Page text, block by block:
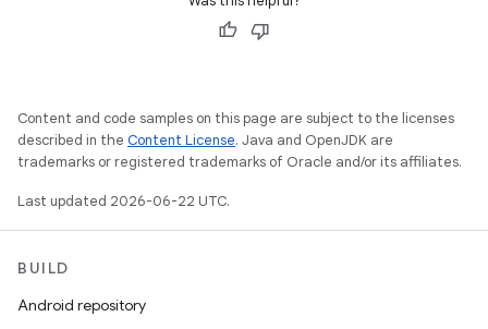
Content and code samples on this page are subject to the licenses
described in the Content License. Java and OpenJDK are
trademarks or registered trademarks of Oracle and/or its affiliates.
Last updated 2026-06-22 UTC.
BUILD
Android repository